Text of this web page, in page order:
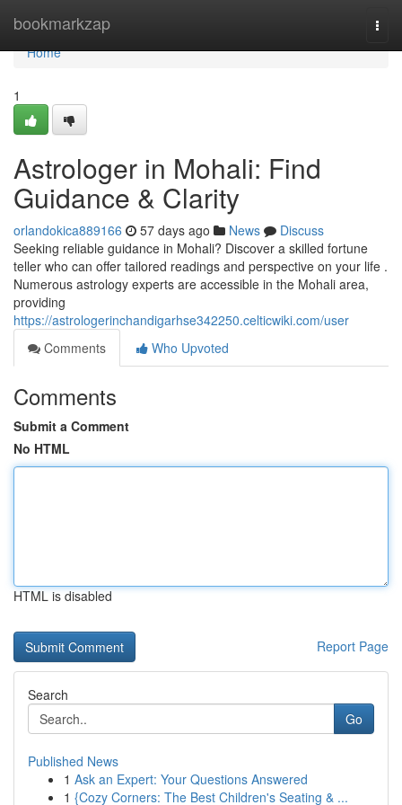
bookmarkzap
Home
Home
1
Astrologer in Mohali: Find
Guidance & Clarity
orlandokica889166 57 days ago News
Discuss
Seeking reliable guidance in Mohali? Discover a skilled fortune
teller who can offer tailored readings and perspective on your life .
Numerous astrology experts are accessible in the Mohali area,
providing
https://astrologerinchandigarhse342250.celticwiki.com/user
Comments
Who Upvoted
Comments
Submit a Comment
No HTML
HTML is disabled
Report Page
Search
Go
Published News
1 Ask an Expert: Your Questions Answered
1 {Cozy Corners: The Best Children's Seating & ...